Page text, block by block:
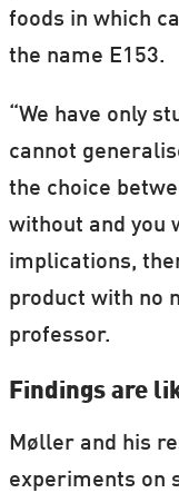
foods in which
the name E153.
“We have only
cannot
the choice
without and you
implications,
product with no
professor.
Findings are
Møller and his
experiments on